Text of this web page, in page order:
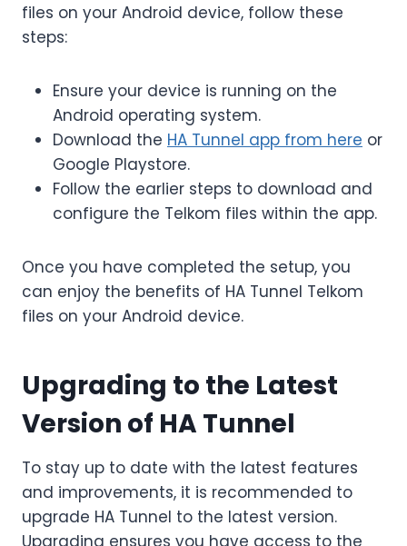
files on your Android device, follow these
steps:
Ensure your device is running on the
Android operating system.
Download the HA Tunnel app from here or
Google Playstore.
Follow the earlier steps to download and
configure the Telkom files within the app.
Once you have completed the setup, you
can enjoy the benefits of HA Tunnel Telkom
files on your Android device.
Upgrading to the Latest
Version of HA Tunnel
To stay up to date with the latest features
and improvements, it is recommended to
upgrade HA Tunnel to the latest version.